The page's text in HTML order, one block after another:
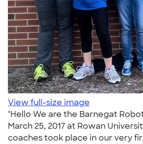
View full-size image
"Hello We are the Barnegat
March 25, 2017 at Rowan
coaches took place in our very